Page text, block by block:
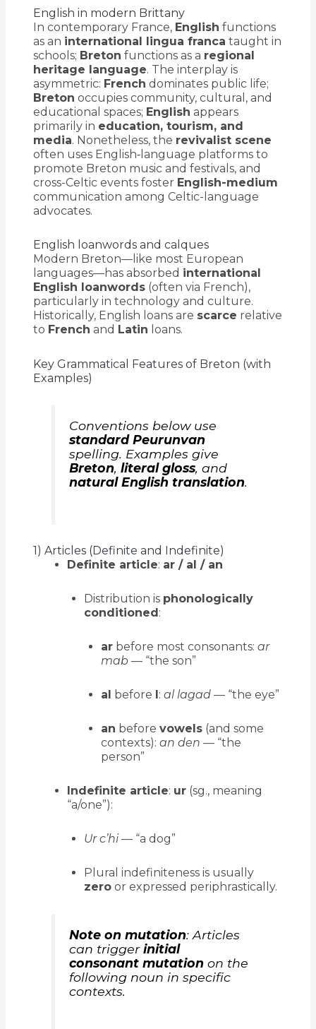
English in modern Brittany
In contemporary France, English functions
as an international lingua franca taught in
schools; Breton functions as a regional
heritage language. The interplay is
asymmetric: French dominates public life;
Breton occupies community, cultural, and
educational spaces; English appears
primarily in education, tourism, and
media. Nonetheless, the revivalist scene
often uses English‐language platforms to
promote Breton music and festivals, and
cross-Celtic events foster English-medium
communication among Celtic-language
advocates.
English loanwords and calques
Modern Breton—like most European
languages—has absorbed international
English loanwords(often via French),
particularly in technology and culture.
Historically, English loans are scarce relative
to French and Latin loans.
Key Grammatical Features of Breton (with
Examples)
Conventions below use
standard Peurunvan
spelling. Examples give
Breton, literal gloss, and
natural English translation.
1) Articles (Definite and Indefinite)
Definite article: ar / al / an
Distribution is phonologically
conditioned:
arbefore most consonants: ar
mab— “the son”
al before l: al lagad— “the eye”
an before vowels(and some
contexts): an den — “the
person”
Indefinite article: ur(sg., meaning
“a/one”):
Ur c’hi— “a dog”
Plural indefiniteness is usually
zeroor expressed periphrastically.
Note on mutation: Articles
can triggerinitial
consonant mutationon the
following noun in specific
contexts.